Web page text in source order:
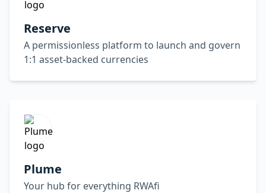
Reserve
A permissionless platform to launch and govern
1:1 asset-backed currencies
Plume
Your hub for everything RWAfi